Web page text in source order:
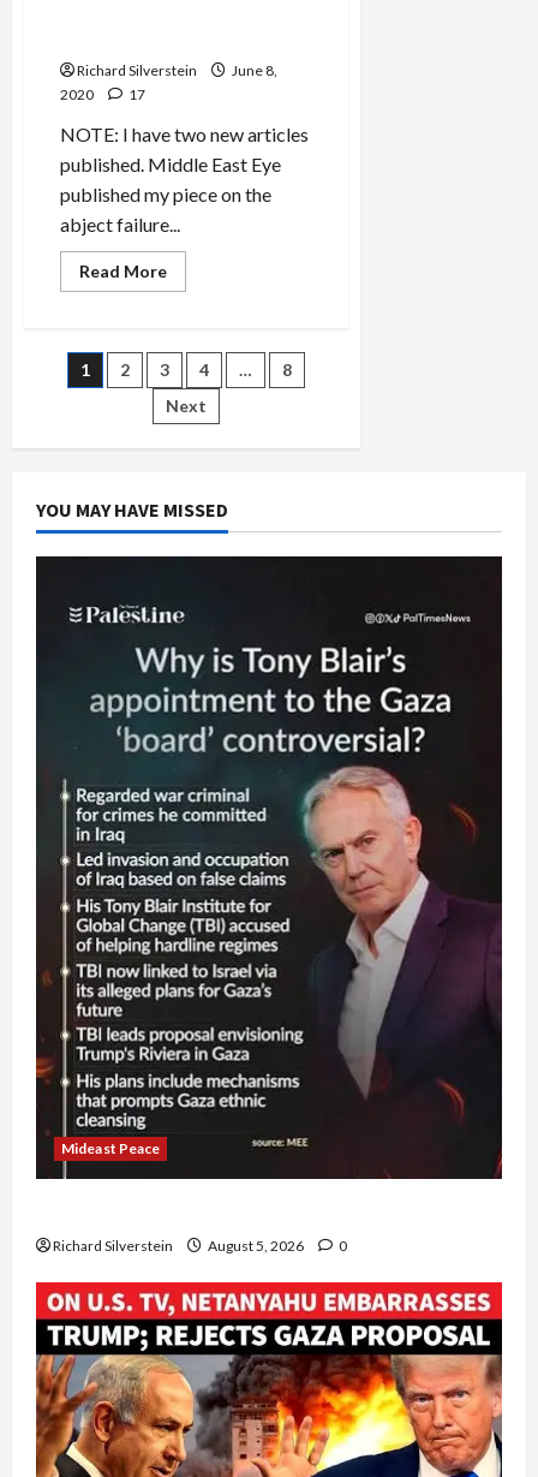
Richard Silverstein
June 8,
2020
17
NOTE: I have two new articles
published. Middle East Eye
published my piece on the
abject failure...
Read MoreRead
more
Nikolas
Fernández,
Rams
Seattle
Black
Wounded
Posts
pagination
1 2 3 4 …
8
Next
YOU MAY HAVE MISSED
Mideast Peace
Richard Silverstein August 5, 2026 0